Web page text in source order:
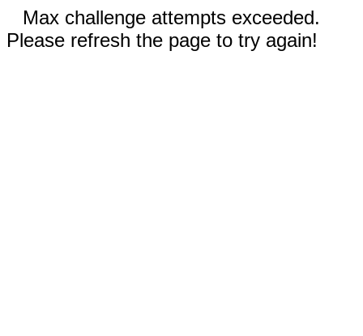
Max challenge attempts exceeded.
Please refresh the page to try again!